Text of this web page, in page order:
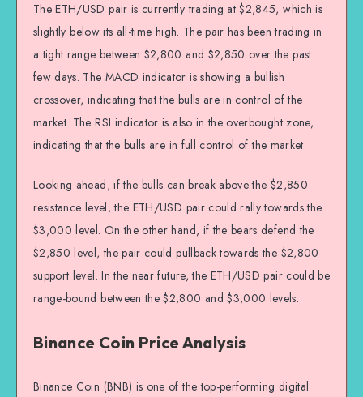
The ETH/USD pair is currently trading at $2,845, which is
slightly below its all-time high. The pair has been trading in
a tight range between $2,800 and $2,850 over the past
few days. The MACD indicator is showing a bullish
crossover, indicating that the bulls are in control of the
market. The RSI indicator is also in the overbought zone,
indicating that the bulls are in full control of the market.
Looking ahead, if the bulls can break above the $2,850
resistance level, the ETH/USD pair could rally towards the
$3,000 level. On the other hand, if the bears defend the
$2,850 level, the pair could pullback towards the $2,800
support level. In the near future, the ETH/USD pair could be
range-bound between the $2,800 and $3,000 levels.
Binance Coin Price Analysis
Binance Coin (BNB) is one of the top-performing digital